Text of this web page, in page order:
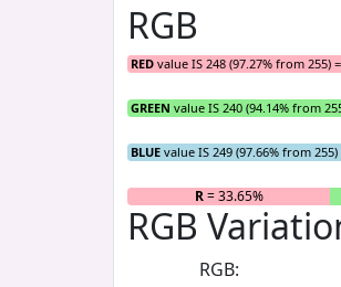
RGB
RED value IS 248 (97.27% from 255)
GREEN value IS 240 (94.14% from
BLUE value IS 249 (97.66% from 255)
R= 33.65%
RGB
RGB: